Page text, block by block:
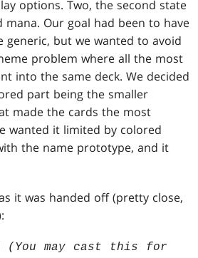
options. Two, the second state
mana. Our goal had been to have
generic, but we wanted to avoid
problem where all the most
into the same deck. We decided
part being the smaller
made the cards the most
wanted it limited by colored
the name prototype, and it
it was handed off (pretty close,
(You may cast this for